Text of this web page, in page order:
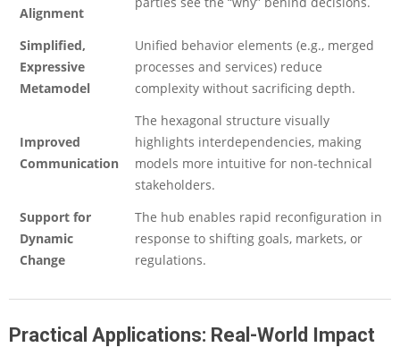
Alignment
Simplified,
Expressive
Metamodel
Unified behavior elements (e.g., merged
processes and services) reduce
complexity without sacrificing depth.
Improved
Communication
The hexagonal structure visually
highlights interdependencies, making
models more intuitive for non-technical
stakeholders.
Support for
Dynamic
Change
The hub enables rapid reconfiguration in
response to shifting goals, markets, or
regulations.
Practical Applications: Real-World Impact